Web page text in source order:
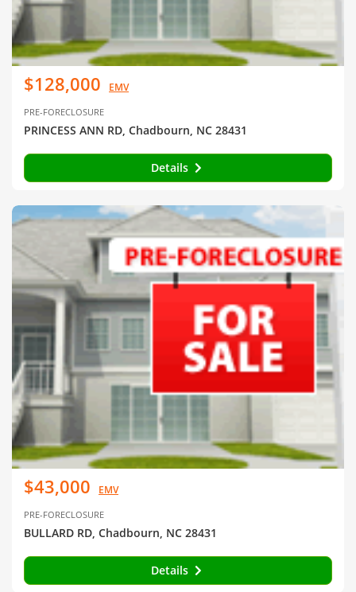
$128,000 EMV
PRE-FORECLOSURE
PRINCESS ANN RD, Chadbourn, NC 28431
Details
$43,000 EMV
PRE-FORECLOSURE
BULLARD RD, Chadbourn, NC 28431
Details